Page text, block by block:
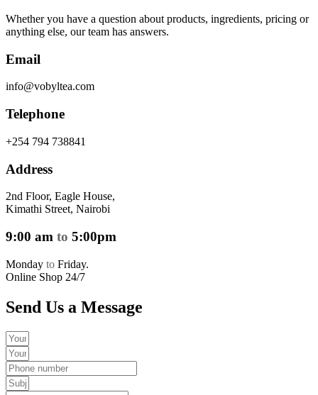
Whether you have a question about products, ingredients, pricing or
anything else, our team has answers.
Email
info@vobyltea.com
Telephone
+254 794 738841
Address
2nd Floor, Eagle House,
Kimathi Street, Nairobi
9:00 am to 5:00pm
Monday to Friday.
Online Shop 24/7
Send Us a Message